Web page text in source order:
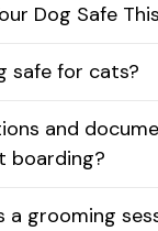
Dog Safe
safe for cats?
and
boarding?
a grooming